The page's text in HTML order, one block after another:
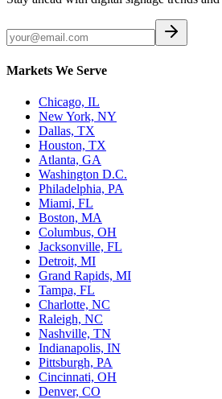
Markets We Serve
Chicago, IL
New York, NY
Dallas, TX
Houston, TX
Atlanta, GA
Washington D.C.
Philadelphia, PA
Miami, FL
Boston, MA
Columbus, OH
Jacksonville, FL
Detroit, MI
Grand Rapids, MI
Tampa, FL
Charlotte, NC
Raleigh, NC
Nashville, TN
Indianapolis, IN
Pittsburgh, PA
Cincinnati, OH
Denver, CO